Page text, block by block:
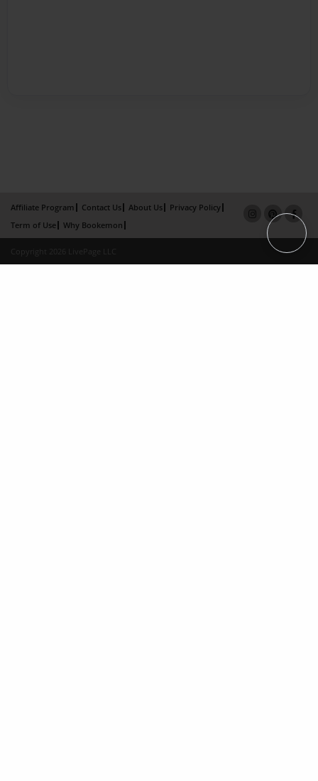
Affiliate Program Contact Us About Us
Privacy Policy
Term of Use
Why Bookemon
Copyright 2026 LivePage LLC